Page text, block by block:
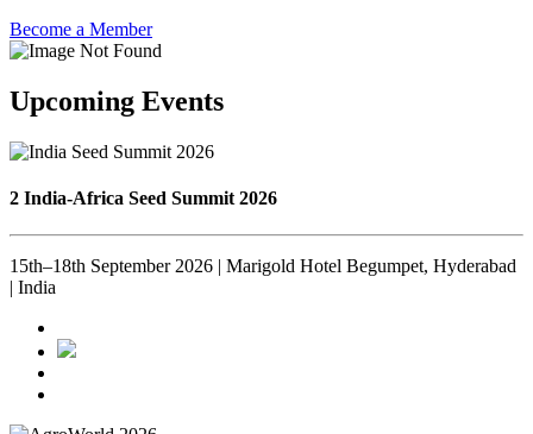
Become a Member
Upcoming Events
2 India-Africa Seed Summit 2026
15th–18th September 2026 | Marigold Hotel Begumpet, Hyderabad
| India